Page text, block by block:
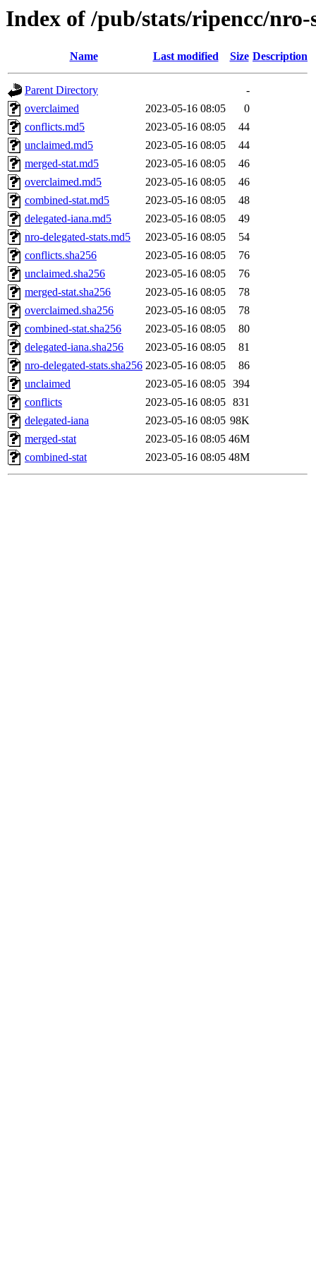
Index of /pub/stats/ripencc/nro-
Name Last modified Size Description
Parent Directory
-
overclaimed
2023-05-16 08:05
0
conflicts.md5
2023-05-16 08:05
44
unclaimed.md5
2023-05-16 08:05
44
merged-stat.md5
2023-05-16 08:05
46
overclaimed.md5
2023-05-16 08:05
46
combined-stat.md5
2023-05-16 08:05
48
delegated-iana.md5
2023-05-16 08:05
49
nro-delegated-stats.md5
2023-05-16 08:05
54
conflicts.sha256
2023-05-16 08:05
76
unclaimed.sha256
2023-05-16 08:05
76
merged-stat.sha256
2023-05-16 08:05
78
overclaimed.sha256
2023-05-16 08:05
78
combined-stat.sha256
2023-05-16 08:05
80
delegated-iana.sha256
2023-05-16 08:05
81
nro-delegated-stats.sha256 2023-05-16 08:05
86
unclaimed
2023-05-16 08:05 394
conflicts
2023-05-16 08:05 831
delegated-iana
2023-05-16 08:05 98K
merged-stat
2023-05-16 08:05 46M
combined-stat
2023-05-16 08:05 48M